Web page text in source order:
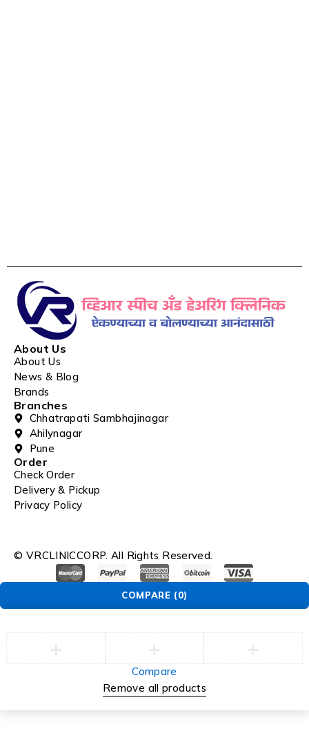
About Us
About Us
News & Blog
Brands
Branches
Chhatrapati Sambhajinagar
Ahilynagar
Pune
Order
Check Order
Delivery & Pickup
Privacy Policy
© VRCLINICCORP. All Rights Reserved.
COMPARE (0)
Compare
Remove all products